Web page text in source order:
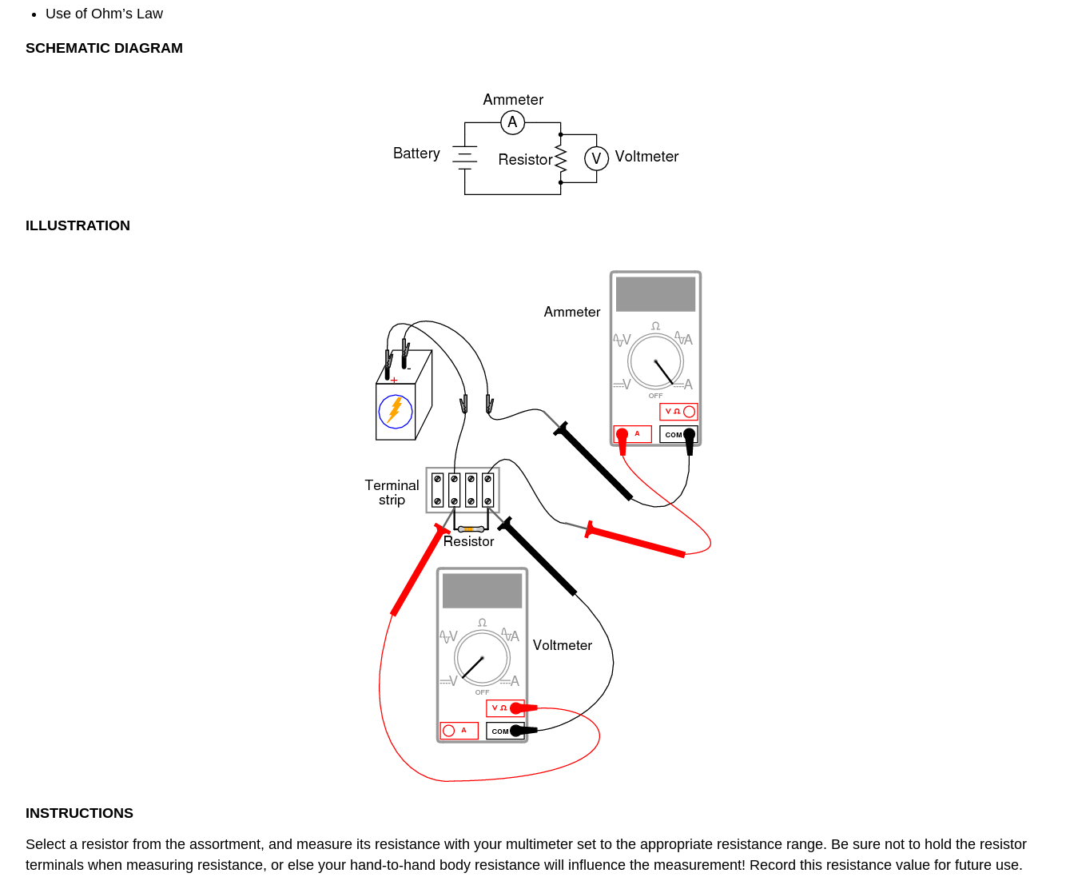
Use of Ohm’s Law
SCHEMATIC DIAGRAM
ILLUSTRATION
INSTRUCTIONS
Select a resistor from the assortment, and measure its resistance with your multimeter set to the appropriate resistance range. Be sure not to hold the resistor
terminals when measuring resistance, or else your hand-to-hand body resistance will influence the measurement! Record this resistance value for future use.